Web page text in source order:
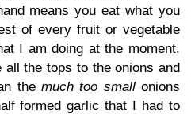
means you eat what you
of every fruit or vegetable
I am doing at the moment.
the tops to the onions and
the much too smallonions
formed garlic that I had to